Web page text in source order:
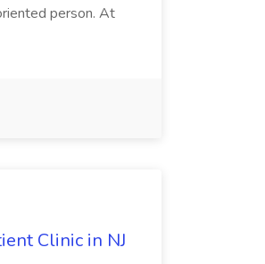
person. At
Clinic in NJ